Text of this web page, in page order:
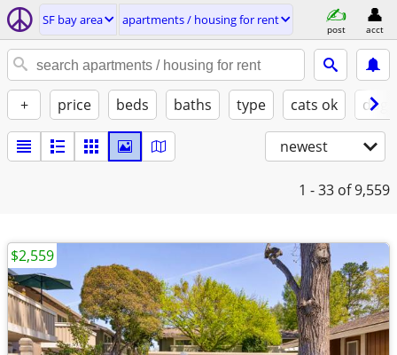
SF bay area apartments / housing for rent
post acct
+ price beds baths type cats ok
newest
1 - 33 of 9,559
$2,559